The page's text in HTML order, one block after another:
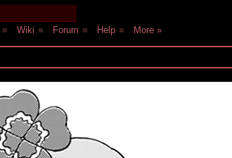
■ Wiki ■ Forum ■ Help ■ More »